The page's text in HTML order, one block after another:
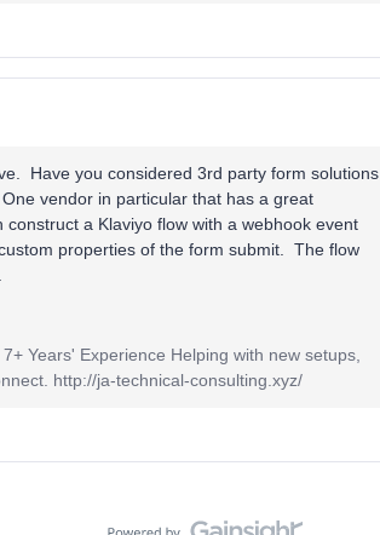
Have you considered 3rd party form solutions
vendor in particular that has a great
a Klaviyo flow with a webhook event
properties of the form submit. The flow
Years' Experience Helping with new setups,
http://ja-technical-consulting.xyz/